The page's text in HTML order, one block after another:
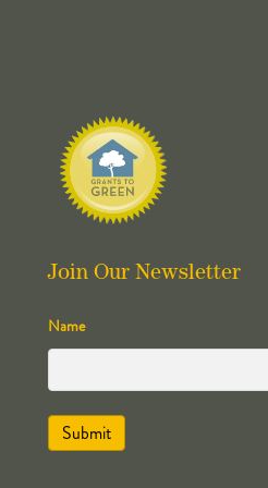
Join Our Newsletter
Name